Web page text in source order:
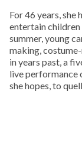
For 46 years, she
entertain
summer, young
making,
in years past, a
live performance
she hopes, to